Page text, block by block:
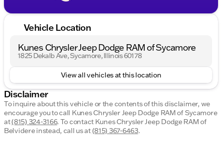
Vehicle Location
Kunes Chrysler Jeep Dodge RAM of Sycamore
1825 Dekalb Ave, Sycamore, Illinois 60178
View all vehicles at this location
Disclaimer
To inquire about this vehicle or the contents of this disclaimer, we
encourage you to call Kunes Chrysler Jeep Dodge RAM of Sycamore
at(815) 324-3166. To contact Kunes Chrysler Jeep Dodge RAM of
Belvidere instead, call us at(815) 367-6463.